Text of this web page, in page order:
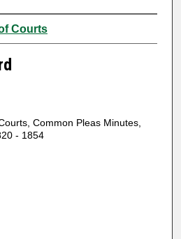
Courts
Common Pleas Minutes,
- 1854